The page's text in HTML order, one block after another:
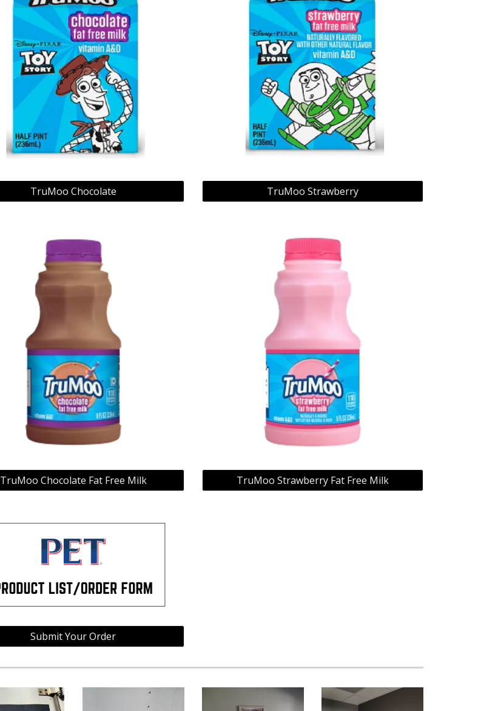
TruMoo Chocolate TruMoo Strawberry
TruMoo Chocolate Fat Free Milk TruMoo Strawberry Fat Free Milk
Submit Your Order